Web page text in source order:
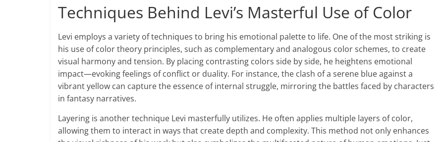
Techniques Behind Levi’s Masterful Use of Color
Levi employs a variety of techniques to bring his emotional palette to life. One of the most striking is
his use of color theory principles, such as complementary and analogous color schemes, to create
visual harmony and tension. By placing contrasting colors side by side, he heightens emotional
impact—evoking feelings of conflict or duality. For instance, the clash of a serene blue against a
vibrant yellow can capture the essence of internal struggle, mirroring the battles faced by characters
in fantasy narratives.
Layering is another technique Levi masterfully utilizes. He often applies multiple layers of color,
allowing them to interact in ways that create depth and complexity. This method not only enhances